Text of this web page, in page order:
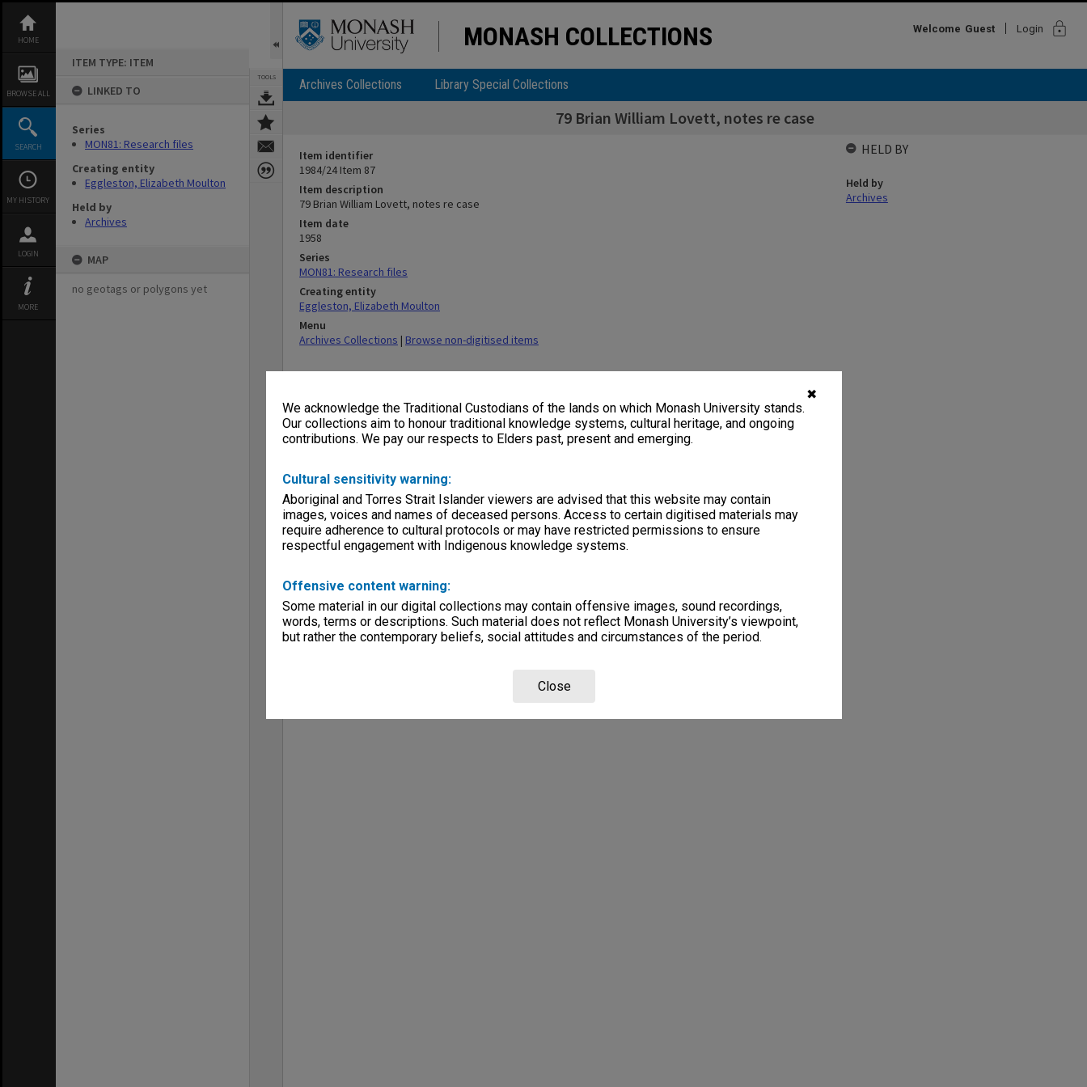
✖
We acknowledge the Traditional Custodians of the lands on which Monash University stands.
Our collections aim to honour traditional knowledge systems, cultural heritage, and ongoing
contributions. We pay our respects to Elders past, present and emerging.
Cultural sensitivity warning:
Aboriginal and Torres Strait Islander viewers are advised that this website may contain
images, voices and names of deceased persons. Access to certain digitised materials may
require adherence to cultural protocols or may have restricted permissions to ensure
respectful engagement with Indigenous knowledge systems.
Offensive content warning:
Some material in our digital collections may contain offensive images, sound recordings,
words, terms or descriptions. Such material does not reflect Monash University’s viewpoint,
but rather the contemporary beliefs, social attitudes and circumstances of the period.
Close
content
HOME
BROWSE ALL
SEARCH
MY HISTORY
LOGIN
MORE
ITEM TYPE: ITEM
LINKED TO
Series
MON81: Research files
Creating entity
Eggleston, Elizabeth Moulton
Held by
Archives
MAP
no geotags or polygons yet
TOOLS
MONASH COLLECTIONS Welcome Guest Login lock
Archives Collections Library Special Collections
79 Brian William Lovett, notes re case
Item identifier
1984/24 Item 87
Item description
79 Brian William Lovett, notes re case
Item date
1958
Series
MON81: Research files
Creating entity
Eggleston, Elizabeth Moulton
Menu
Archives Collections | Browse non-digitised items
HELD BY
Held by
Archives